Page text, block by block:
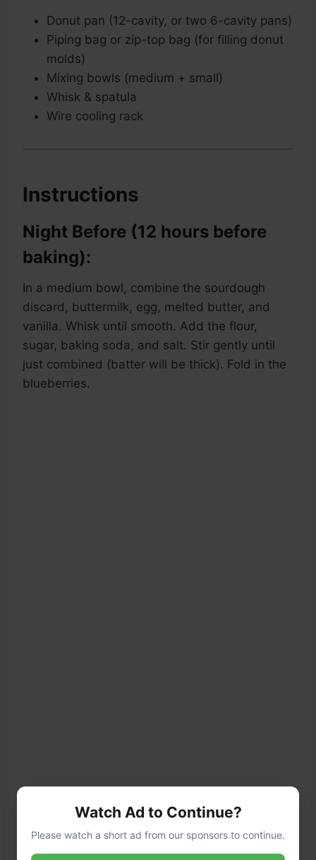
Donut pan (12-cavity, or two 6-cavity pans)
Piping bag or zip-top bag (for filling donut
molds)
Mixing bowls (medium + small)
Whisk & spatula
Wire cooling rack
Instructions
Night Before (12 hours before
baking):
In a medium bowl, combine the sourdough
discard, buttermilk, egg, melted butter, and
vanilla. Whisk until smooth. Add the flour,
sugar, baking soda, and salt. Stir gently until
just combined (batter will be thick). Fold in the
blueberries.
Watch Ad to Continue?
Please watch a short ad from our sponsors to continue.